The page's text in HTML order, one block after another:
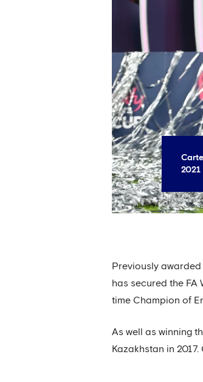
2021
Previously awarded
has secured the FA
time Champion of
As well as winning
Kazakhstan in